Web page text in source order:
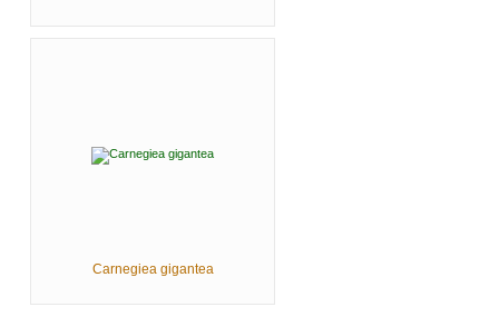
Carnegiea gigantea